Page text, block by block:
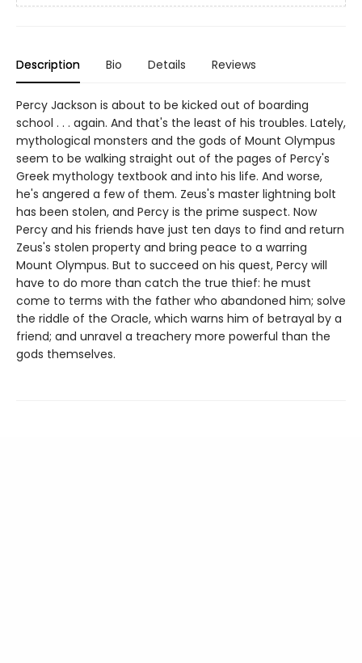
Description Bio Details Reviews
Percy Jackson is about to be kicked out of boarding
school . . . again. And that's the least of his troubles. Lately,
mythological monsters and the gods of Mount Olympus
seem to be walking straight out of the pages of Percy's
Greek mythology textbook and into his life. And worse,
he's angered a few of them. Zeus's master lightning bolt
has been stolen, and Percy is the prime suspect. Now
Percy and his friends have just ten days to find and return
Zeus's stolen property and bring peace to a warring
Mount Olympus. But to succeed on his quest, Percy will
have to do more than catch the true thief: he must
come to terms with the father who abandoned him; solve
the riddle of the Oracle, which warns him of betrayal by a
friend; and unravel a treachery more powerful than the
gods themselves.